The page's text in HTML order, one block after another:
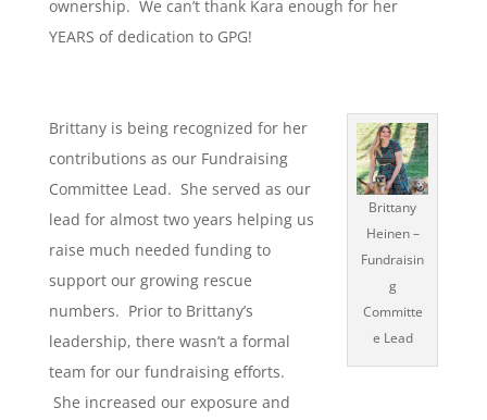
ownership. We can’t thank Kara enough for her
YEARS of dedication to GPG!
Brittany
Heinen –
Fundraisin
g
Committe
e Lead
Brittany is being recognized for her
contributions as our Fundraising
Committee Lead. She served as our
lead for almost two years helping us
raise much needed funding to
support our growing rescue
numbers. Prior to Brittany’s
leadership, there wasn’t a formal
team for our fundraising efforts.
She increased our exposure and